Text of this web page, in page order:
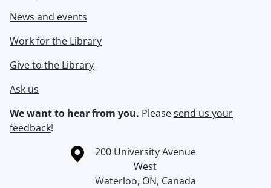
News and events
Work for the Library
Give to the Library
Ask us
We want to hear from you. Pleasesend us your
feedback!
Information about the University of Waterloo
Campus map
200 University Avenue
West
Waterloo, ON, Canada